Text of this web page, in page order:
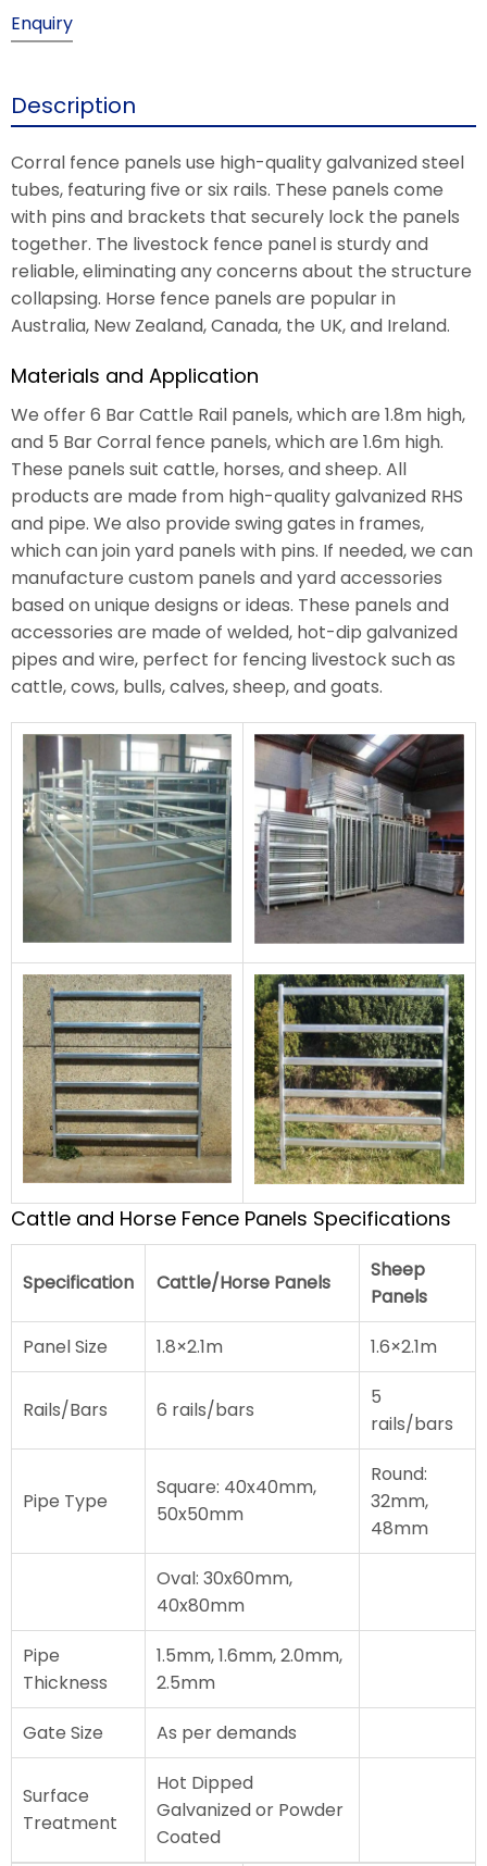
Enquiry
Description
Corral fence panels use high-quality galvanized steel
tubes, featuring five or six rails. These panels come
with pins and brackets that securely lock the panels
together. The livestock fence panel is sturdy and
reliable, eliminating any concerns about the structure
collapsing. Horse fence panels are popular in
Australia, New Zealand, Canada, the UK, and Ireland.
Materials and Application
We offer 6 Bar Cattle Rail panels, which are 1.8m high,
and 5 Bar Corral fence panels, which are 1.6m high.
These panels suit cattle, horses, and sheep. All
products are made from high-quality galvanized RHS
and pipe. We also provide swing gates in frames,
which can join yard panels with pins. If needed, we can
manufacture custom panels and yard accessories
based on unique designs or ideas. These panels and
accessories are made of welded, hot-dip galvanized
pipes and wire, perfect for fencing livestock such as
cattle, cows, bulls, calves, sheep, and goats.
Cattle and Horse Fence Panels Specifications
Specification Cattle/Horse Panels
Sheep
Panels
Panel Size
1.8×2.1m 1.6×2.1m
Rails/Bars 6 rails/bars
5
rails/bars
Pipe Type
Square: 40x40mm,
50x50mm
Round:
32mm,
48mm
Oval: 30x60mm,
40x80mm
Pipe
Thickness
1.5mm, 1.6mm, 2.0mm,
2.5mm
Gate Size
As per demands
Surface
Treatment
Hot Dipped
Galvanized or Powder
Coated